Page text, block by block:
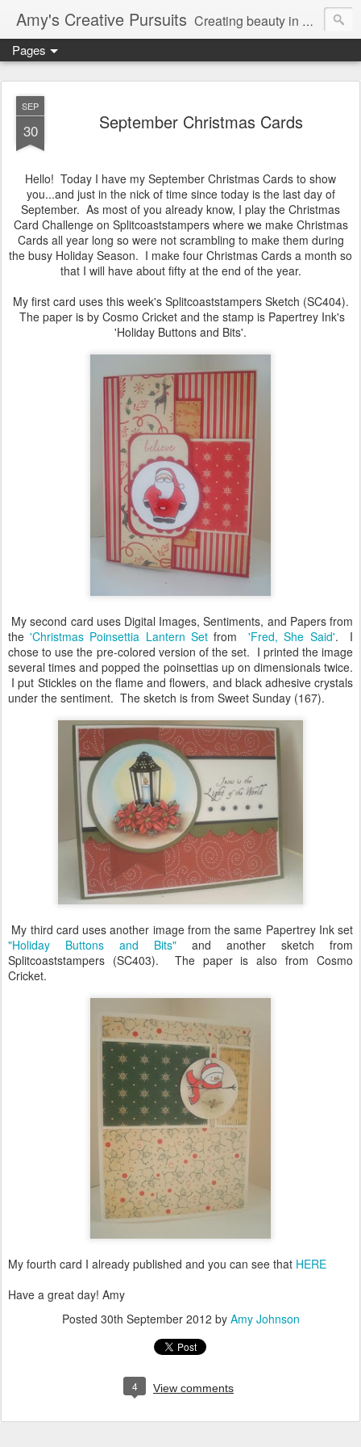
Amy's Creative Pursuits Creating beauty in my life
Pages
SEP
30 September Christmas Cards
Hello! Today I have my September Christmas Cards to show
you...and just in the nick of time since today is the last day of
September. As most of you already know, I play the Christmas
Card Challenge on Splitcoaststampers where we make Christmas
Cards all year long so were not scrambling to make them during
the busy Holiday Season. I make four Christmas Cards a month so
that I will have about fifty at the end of the year.
My first card uses this week's Splitcoaststampers Sketch (SC404).
The paper is by Cosmo Cricket and the stamp is Papertrey Ink's
'Holiday Buttons and Bits'.
My second card uses Digital Images, Sentiments, and Papers from
the'Christmas Poinsettia Lantern Set from 'Fred, She Said'. I
chose to use the pre-colored version of the set. I printed the image
several times and popped the poinsettias up on dimensionals twice.
I put Stickles on the flame and flowers, and black adhesive crystals
under the sentiment. The sketch is from Sweet Sunday (167).
My third card uses another image from the same Papertrey Ink set
"Holiday Buttons and Bits" and another sketch from
Splitcoaststampers (SC403). The paper is also from Cosmo
Cricket.
My fourth card I already published and you can see that HERE
Have a great day! Amy
Posted 30th September 2012 by Amy Johnson
4 View comments